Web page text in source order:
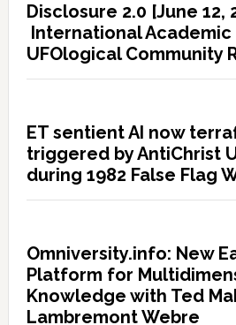
Disclosure 2.0 [June 12,
International Academic
UFOlogical Community
ET sentient AI now
triggered by AntiChrist
during 1982 False Flag
Omniversity.info: New
Platform for
Knowledge with Ted
Lambremont Webre